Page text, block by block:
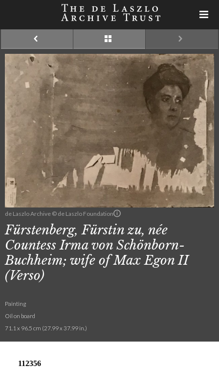
de Laszlo Archive © de Laszlo Foundation
Fürstenberg, Fürstin zu, née
Countess Irma von Schönborn-
Buchheim; wife of Max Egon II
(Verso)
Painting
Oil on board
71.1 x 96.5 cm (27.99 x 37.99 in.)